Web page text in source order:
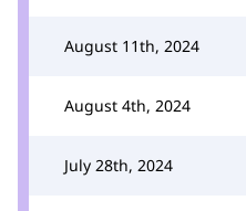
August 11th, 2024
August 4th, 2024
July 28th, 2024